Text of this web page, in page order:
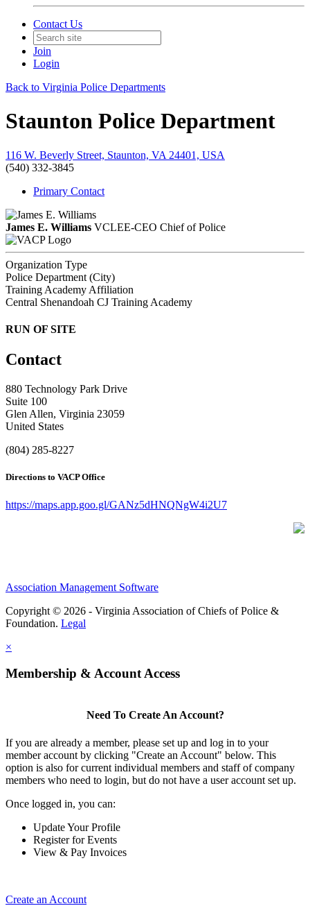
Contact Us
Join
Login
Back to Virginia Police Departments
Staunton Police Department
116 W. Beverly Street, Staunton, VA 24401, USA
(540) 332-3845
Primary Contact
James E. Williams VCLEE-CEO Chief of Police
Organization Type
Police Department (City)
Training Academy Affiliation
Central Shenandoah CJ Training Academy
RUN OF SITE
Contact
880 Technology Park Drive
Suite 100
Glen Allen, Virginia 23059
United States
(804) 285-8227
Directions to VACP Office
https://maps.app.goo.gl/GANz5dHNQNgW4i2U7
Association Management Software
Copyright © 2026 - Virginia Association of Chiefs of Police &
Foundation. Legal
×
Membership & Account Access
Need To Create An Account?
If you are already a member, please set up and log in to your
member account by clicking "Create an Account" below. This
option is also for current individual members and staff of company
members who need to login, but do not have a user account set up.
Once logged in, you can:
Update Your Profile
Register for Events
View & Pay Invoices
Create an Account